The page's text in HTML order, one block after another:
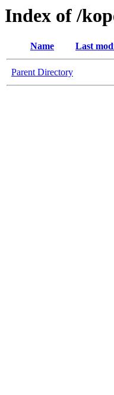
Index of /
Name Last
Parent Directory